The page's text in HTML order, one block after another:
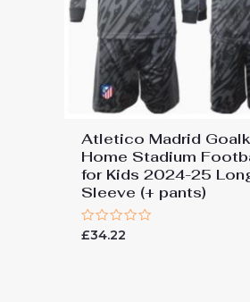
Atletico Madrid
Home Stadium
for Kids 2024-25
Sleeve (+ pants)
Rated
£34.22